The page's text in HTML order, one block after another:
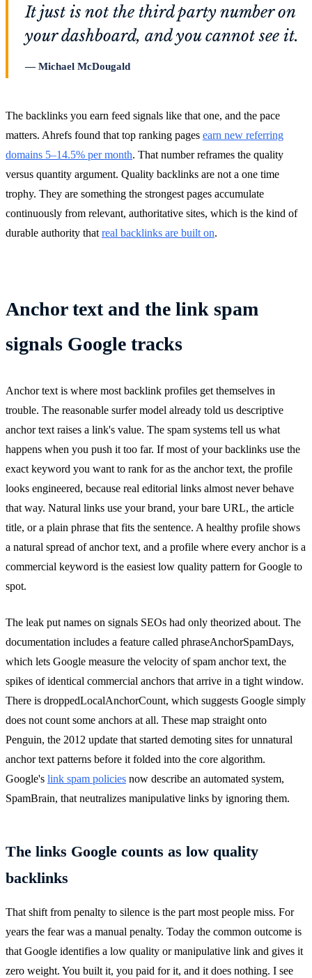
It just is not the third party number on
your dashboard, and you cannot see it.
Michael McDougald
The backlinks you earn feed signals like that one, and the pace
matters. Ahrefs found that top ranking pages earn new referring
domains 5–14.5% per month. That number reframes the quality
versus quantity argument. Quality backlinks are not a one time
trophy. They are something the strongest pages accumulate
continuously from relevant, authoritative sites, which is the kind of
durable authority that real backlinks are built on.
Anchor text and the link spam
signals Google tracks
Anchor text is where most backlink profiles get themselves in
trouble. The reasonable surfer model already told us descriptive
anchor text raises a link's value. The spam systems tell us what
happens when you push it too far. If most of your backlinks use the
exact keyword you want to rank for as the anchor text, the profile
looks engineered, because real editorial links almost never behave
that way. Natural links use your brand, your bare URL, the article
title, or a plain phrase that fits the sentence. A healthy profile shows
a natural spread of anchor text, and a profile where every anchor is a
commercial keyword is the easiest low quality pattern for Google to
spot.
The leak put names on signals SEOs had only theorized about. The
documentation includes a feature called phraseAnchorSpamDays,
which lets Google measure the velocity of spam anchor text, the
spikes of identical commercial anchors that arrive in a tight window.
There is droppedLocalAnchorCount, which suggests Google simply
does not count some anchors at all. These map straight onto
Penguin, the 2012 update that started demoting sites for unnatural
anchor text patterns before it folded into the core algorithm.
Google's link spam policies now describe an automated system,
SpamBrain, that neutralizes manipulative links by ignoring them.
The links Google counts as low quality
backlinks
That shift from penalty to silence is the part most people miss. For
years the fear was a manual penalty. Today the common outcome is
that Google identifies a low quality or manipulative link and gives it
zero weight. You built it, you paid for it, and it does nothing. I see